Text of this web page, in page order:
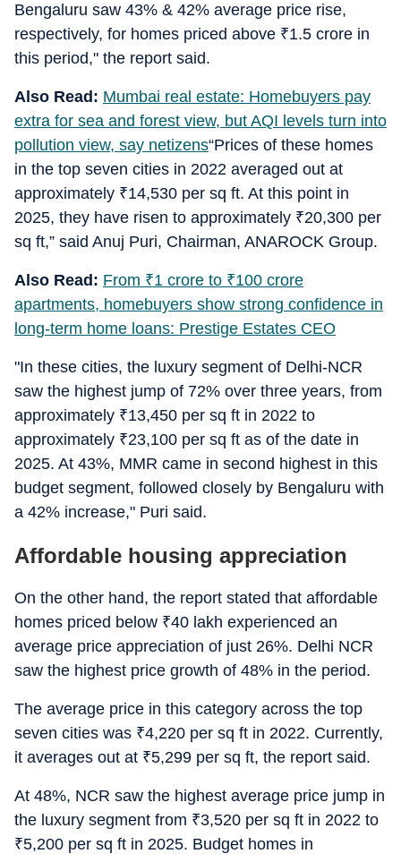
Bengaluru saw 43% & 42% average price rise,
respectively, for homes priced above ₹1.5 crore in
this period," the report said.
Also Read: Mumbai real estate: Homebuyers pay
extra for sea and forest view, but AQI levels turn into
pollution view, say netizens“Prices of these homes
in the top seven cities in 2022 averaged out at
approximately ₹14,530 per sq ft. At this point in
2025, they have risen to approximately ₹20,300 per
sq ft,” said Anuj Puri, Chairman, ANAROCK Group.
Also Read: From ₹1 crore to ₹100 crore
apartments, homebuyers show strong confidence in
long-term home loans: Prestige Estates CEO
"In these cities, the luxury segment of Delhi-NCR
saw the highest jump of 72% over three years, from
approximately ₹13,450 per sq ft in 2022 to
approximately ₹23,100 per sq ft as of the date in
2025. At 43%, MMR came in second highest in this
budget segment, followed closely by Bengaluru with
a 42% increase," Puri said.
Affordable housing appreciation
On the other hand, the report stated that affordable
homes priced below ₹40 lakh experienced an
average price appreciation of just 26%. Delhi NCR
saw the highest price growth of 48% in the period.
The average price in this category across the top
seven cities was ₹4,220 per sq ft in 2022. Currently,
it averages out at ₹5,299 per sq ft, the report said.
At 48%, NCR saw the highest average price jump in
the luxury segment from ₹3,520 per sq ft in 2022 to
₹5,200 per sq ft in 2025. Budget homes in